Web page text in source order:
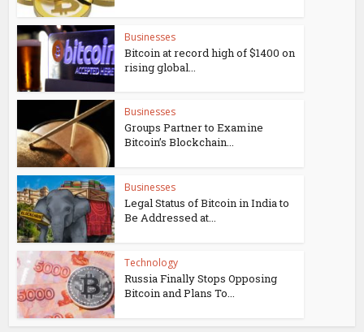
Businesses
Bitcoin at record high of $1400 on
rising global...
Businesses
Groups Partner to Examine
Bitcoin’s Blockchain...
Businesses
Legal Status of Bitcoin in India to
Be Addressed at...
Technology
Russia Finally Stops Opposing
Bitcoin and Plans To...